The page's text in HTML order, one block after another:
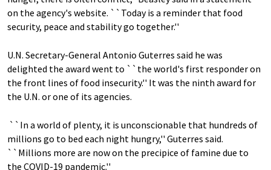
on the agency's website. ``Today is a reminder that food
security, peace and stability go together.''
U.N. Secretary-General Antonio Guterres said he was
delighted the award went to ``the world's first responder on
the front lines of food insecurity.'' It was the ninth award for
the U.N. or one of its agencies.
``In a world of plenty, it is unconscionable that hundreds of
millions go to bed each night hungry,'' Guterres said.
``Millions more are now on the precipice of famine due to
the COVID-19 pandemic.''